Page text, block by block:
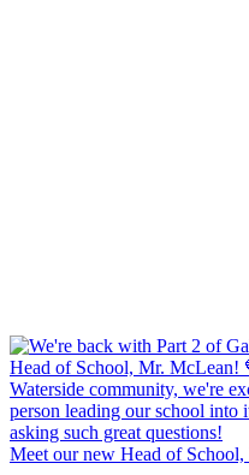
Meet our new Head of